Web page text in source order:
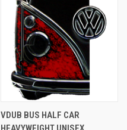
VDUB BUS HALF CAR